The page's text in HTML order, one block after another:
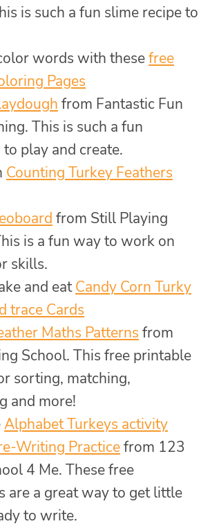
is such a fun slime recipe to
words with thesefree
Pages
from Fantastic Fun
This is such a fun
play and create.
Counting Turkey Feathers
from Still Playing
is a fun way to work on
skills.
and eatCandy Corn Turky
trace Cards
Maths Patterns from
School. This free printable
sorting, matching,
and more!
Alphabet Turkeys activity
Writing Practicefrom 123
4 Me. These free
are a great way to get little
to write.